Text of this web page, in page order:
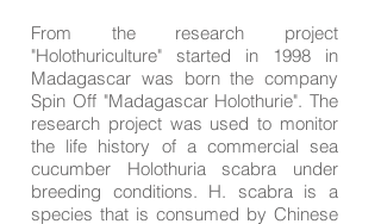
From the research project
"Holothuriculture" started in 1998 in
Madagascar was born the company
Spin Off "Madagascar Holothurie". The
research project was used to monitor
the life history of a commercial sea
cucumber Holothuria scabra under
breeding conditions. H. scabra is a
species that is consumed by Chinese